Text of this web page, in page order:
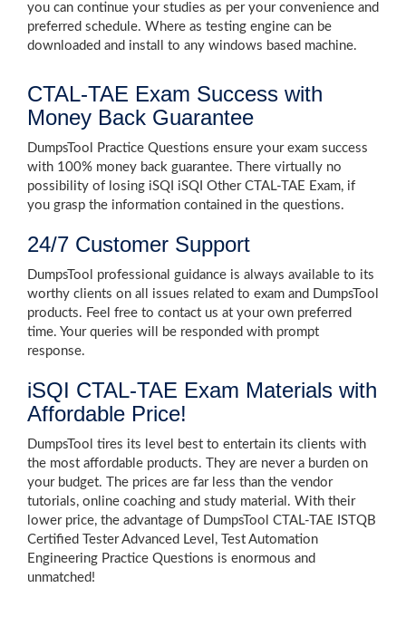
you can continue your studies as per your convenience and
preferred schedule. Where as testing engine can be
downloaded and install to any windows based machine.
CTAL-TAE Exam Success with
Money Back Guarantee
DumpsTool Practice Questions ensure your exam success
with 100% money back guarantee. There virtually no
possibility of losing iSQI iSQI Other CTAL-TAE Exam, if
you grasp the information contained in the questions.
24/7 Customer Support
DumpsTool professional guidance is always available to its
worthy clients on all issues related to exam and DumpsTool
products. Feel free to contact us at your own preferred
time. Your queries will be responded with prompt
response.
iSQI CTAL-TAE Exam Materials with
Affordable Price!
DumpsTool tires its level best to entertain its clients with
the most affordable products. They are never a burden on
your budget. The prices are far less than the vendor
tutorials, online coaching and study material. With their
lower price, the advantage of DumpsTool CTAL-TAE ISTQB
Certified Tester Advanced Level, Test Automation
Engineering Practice Questions is enormous and
unmatched!